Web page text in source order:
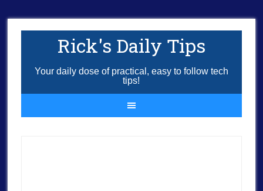
Rick's Daily Tips
Your daily dose of practical, easy to follow tech
tips!